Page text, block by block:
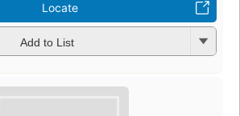
Locate
Add to List